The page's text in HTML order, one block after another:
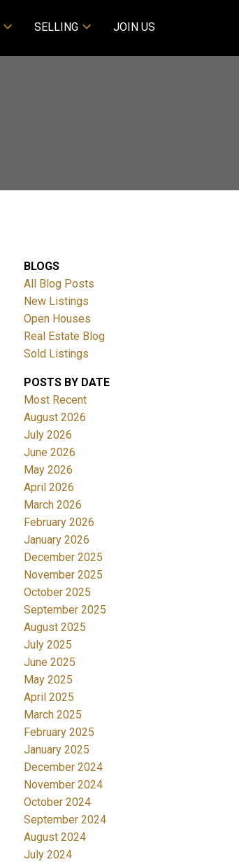
SELLING JOIN US
BLOGS
All Blog Posts
New Listings
Open Houses
Real Estate Blog
Sold Listings
POSTS BY DATE
Most Recent
August 2026
July 2026
June 2026
May 2026
April 2026
March 2026
February 2026
January 2026
December 2025
November 2025
October 2025
September 2025
August 2025
July 2025
June 2025
May 2025
April 2025
March 2025
February 2025
January 2025
December 2024
November 2024
October 2024
September 2024
August 2024
July 2024